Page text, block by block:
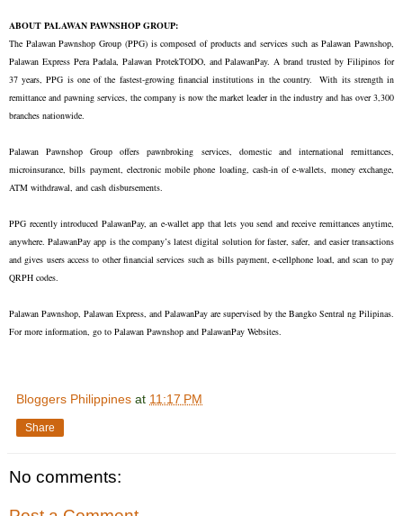
ABOUT PALAWAN PAWNSHOP GROUP:
The Palawan Pawnshop Group (PPG) is composed of products and services such as Palawan Pawnshop,
Palawan Express Pera Padala, Palawan ProtekTODO, and PalawanPay. A brand trusted by Filipinos for
37 years, PPG is one of the fastest-growing financial institutions in the country. With its strength in
remittance and pawning services, the company is now the market leader in the industry and has over 3,300
branches nationwide.
Palawan Pawnshop Group offers pawnbroking services, domestic and international remittances,
microinsurance, bills payment, electronic mobile phone loading, cash-in of e-wallets, money exchange,
ATM withdrawal, and cash disbursements.
PPG recently introduced PalawanPay, an e-wallet app that lets you send and receive remittances anytime,
anywhere. PalawanPay app is the company’s latest digital solution for faster, safer, and easier transactions
and gives users access to other financial services such as bills payment, e-cellphone load, and scan to pay
QRPH codes.
Palawan Pawnshop, Palawan Express, and PalawanPay are supervised by the Bangko Sentral ng Pilipinas.
For more information, go to Palawan Pawnshop and PalawanPay Websites.
Bloggers Philippines at 11:17 PM
Share
No comments: